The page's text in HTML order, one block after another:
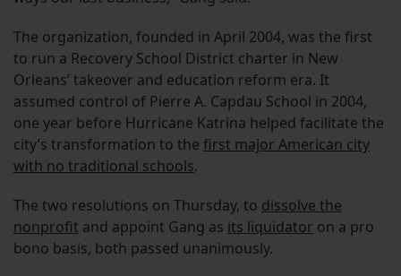
The organization, founded in April 2004, was the first
to run a Recovery School District charter in New
Orleans’ takeover and education reform era. It
assumed control of Pierre A. Capdau School in 2004,
one year before Hurricane Katrina helped facilitate the
city’s transformation to the first major American city
with no traditional schools.
The two resolutions on Thursday, to dissolve the
nonprofit and appoint Gang as its liquidator on a pro
bono basis, both passed unanimously.